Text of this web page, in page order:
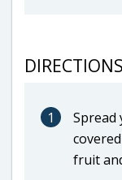
DIRECTIONS
1
Spread
fruit